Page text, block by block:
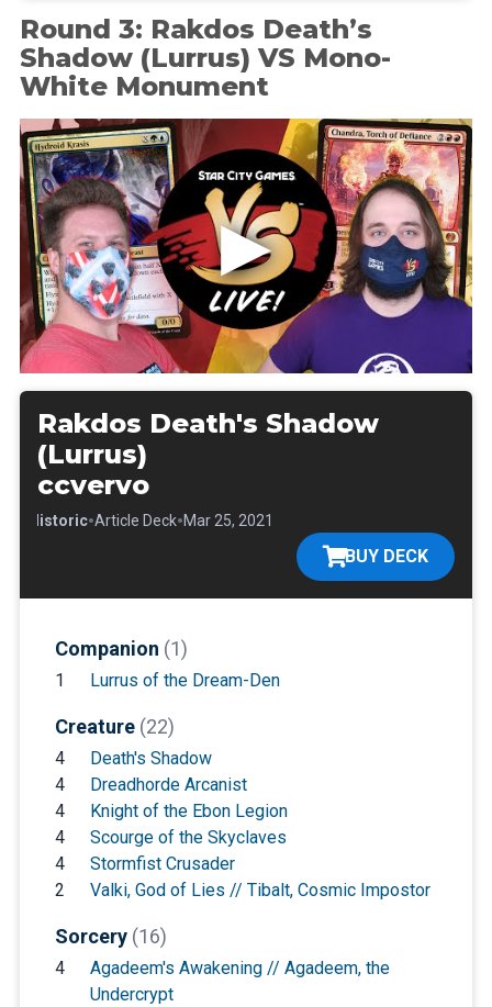
Round 3: Rakdos Death’s
Shadow (Lurrus) VS Mono-
White Monument
Rakdos Death's Shadow
(Lurrus)
ccvervo
Historic•Article Deck•Mar 25, 2021
BUY DECK
Companion (1)
1 Lurrus of the Dream-Den
Creature (22)
4
Death's Shadow
4
Dreadhorde Arcanist
4
Knight of the Ebon Legion
4
Scourge of the Skyclaves
4
Stormfist Crusader
2
Valki, God of Lies // Tibalt, Cosmic Impostor
Sorcery (16)
4
Agadeem's Awakening // Agadeem, the
Undercrypt